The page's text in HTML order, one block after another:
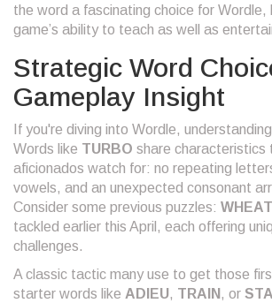
the word a fascinating choice for Wordle,
game’s ability to teach as well as
Strategic Word
Gameplay Insight
If you're diving into Wordle,
Words like TURBO share characteristics
aficionados watch for: no repeating
vowels, and an unexpected consonant
Consider some previous puzzles: WHEAT
tackled earlier this April, each offering
challenges.
A classic tactic many use to get those
starter words like ADIEU, TRAIN , or